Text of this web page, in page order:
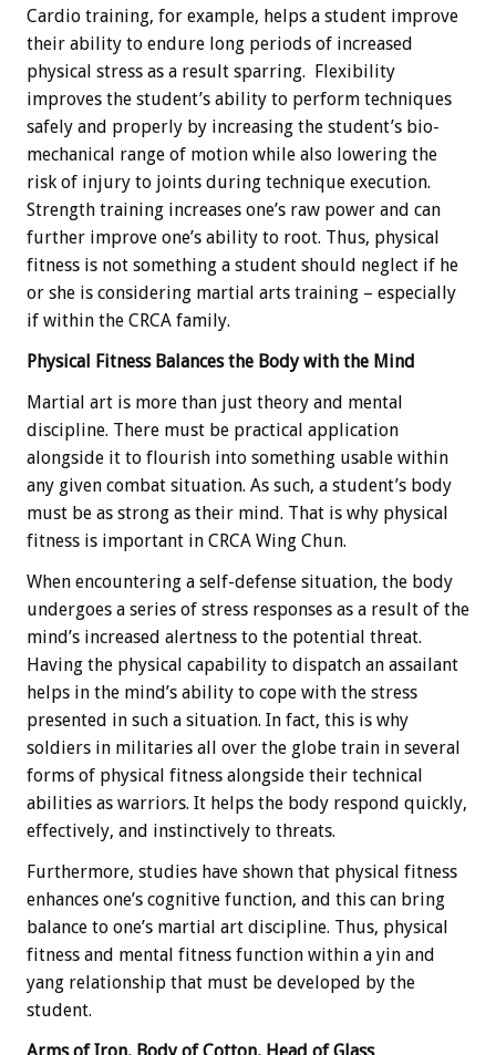
Cardio training, for example, helps a student improve
their ability to endure long periods of increased
physical stress as a result sparring. Flexibility
improves the student’s ability to perform techniques
safely and properly by increasing the student’s bio-
mechanical range of motion while also lowering the
risk of injury to joints during technique execution.
Strength training increases one’s raw power and can
further improve one’s ability to root. Thus, physical
fitness is not something a student should neglect if he
or she is considering martial arts training – especially
if within the CRCA family.
Physical Fitness Balances the Body with the Mind
Martial art is more than just theory and mental
discipline. There must be practical application
alongside it to flourish into something usable within
any given combat situation. As such, a student’s body
must be as strong as their mind. That is why physical
fitness is important in CRCA Wing Chun.
When encountering a self-defense situation, the body
undergoes a series of stress responses as a result of the
mind’s increased alertness to the potential threat.
Having the physical capability to dispatch an assailant
helps in the mind’s ability to cope with the stress
presented in such a situation. In fact, this is why
soldiers in militaries all over the globe train in several
forms of physical fitness alongside their technical
abilities as warriors. It helps the body respond quickly,
effectively, and instinctively to threats.
Furthermore, studies have shown that physical fitness
enhances one’s cognitive function, and this can bring
balance to one’s martial art discipline. Thus, physical
fitness and mental fitness function within a yin and
yang relationship that must be developed by the
student.